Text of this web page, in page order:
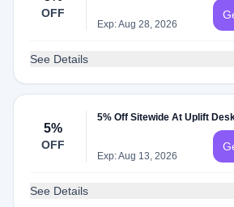
OFF
Exp: Aug 28, 2026
See Details
5%
OFF
5% Off Sitewide At Uplift
Exp: Aug 13, 2026
See Details